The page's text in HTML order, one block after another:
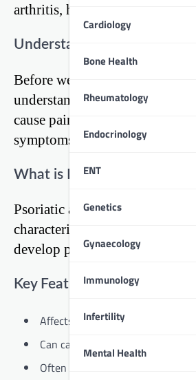
Cardiology
Bone Health
Rheumatology
Endocrinology
ENT
Genetics
Gynaecology
Immunology
Infertility
Mental Health
arthritis, helping you gain a
Understanding Arthritis: A
Before we delve into the
understand what arthritis is in
cause pain, stiffness, and
symptoms and causes.
What is Psoriatic Arthritis?
Psoriatic arthritis is a type of
characterized by red, scaly
develop psoriatic arthritis, and
Key Features of Psoriatic
Affects both the joints and the skin
Can cause changes in the nails,
Often affects the joints